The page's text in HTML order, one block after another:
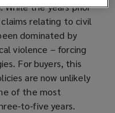
the years prior
relating to civil
dominated by
violence – forcing
For buyers, this
are now unlikely
of the most
to-five years.